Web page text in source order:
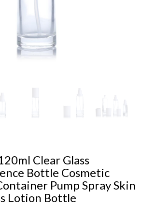
Clear Glass
Bottle Cosmetic
Pump Spray Skin
Lotion Bottle